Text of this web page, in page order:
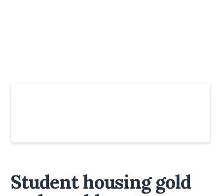
Student housing gold